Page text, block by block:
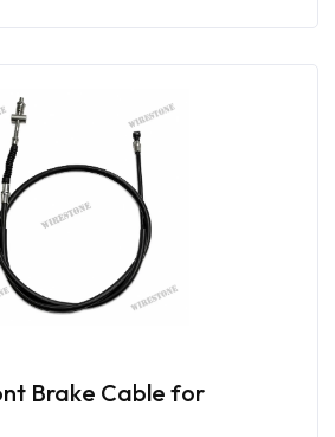
Brake Cable for